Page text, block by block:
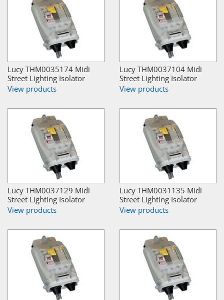
Lucy THM0035174 Midi
Street Lighting Isolator
View products
Lucy THM0037104 Midi
Street Lighting Isolator
View products
Lucy THM0037129 Midi
Street Lighting Isolator
View products
Lucy THM0031135 Midi
Street Lighting Isolator
View products